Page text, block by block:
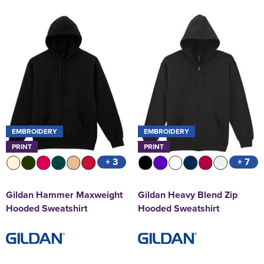
EMBROIDERY
PRINT
+ 3
Gildan Hammer Maxweight
Hooded Sweatshirt
EMBROIDERY
PRINT
+ 7
Gildan Heavy Blend Zip
Hooded Sweatshirt